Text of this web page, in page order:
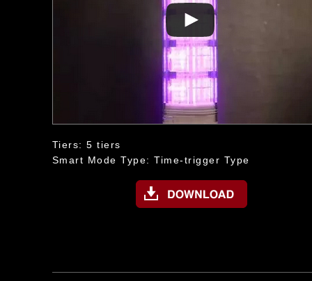
Tiers: 5 tiers
Smart Mode Type: Time-trigger Type